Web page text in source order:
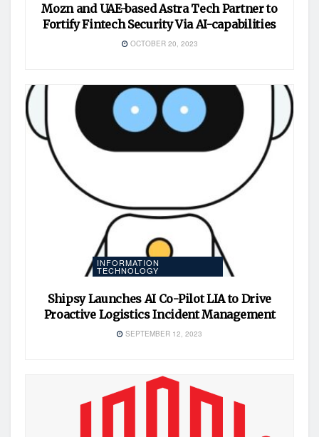
Mozn and UAE-based Astra Tech Partner to
Fortify Fintech Security Via AI-capabilities
OCTOBER 20, 2023
INFORMATION
TECHNOLOGY
Shipsy Launches AI Co-Pilot LIA to Drive
Proactive Logistics Incident Management
SEPTEMBER 12, 2023